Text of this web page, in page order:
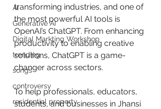
AI
Generative AI
Digital Markting Workshop
trending
songs
controversy
residential property
transforming industries, and one of
the most powerful AI tools is
OpenAI’s ChatGPT. From enhancing
productivity to enabling creative
solutions, ChatGPT is a game-
changer across sectors.
To help professionals, educators,
students, and businesses in Jhansi